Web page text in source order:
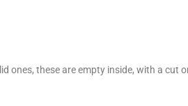
ones, these are empty inside, with a cut